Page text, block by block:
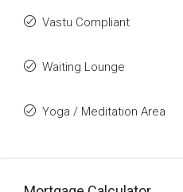
Vastu Compliant
Waiting Lounge
Yoga / Meditation Area